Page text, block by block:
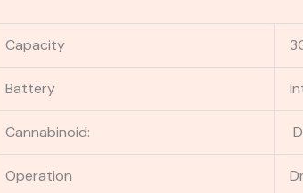
Capacity
Battery
Cannabinoid:
Operation